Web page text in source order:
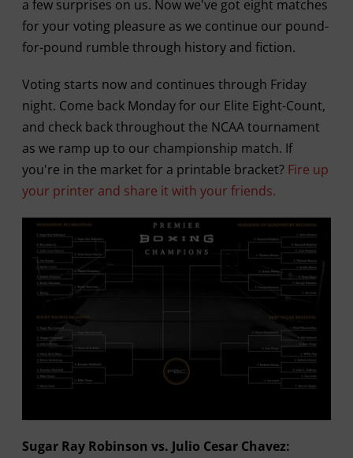
a few surprises on us. Now we've got eight matches
for your voting pleasure as we continue our pound-
for-pound rumble through history and fiction.
Voting starts now and continues through Friday
night. Come back Monday for our Elite Eight-Count,
and check back throughout the NCAA tournament
as we ramp up to our championship match. If
you're in the market for a printable bracket? Fire up
your printer and share it with your friends.
Sugar Ray Robinson vs. Julio Cesar Chavez: